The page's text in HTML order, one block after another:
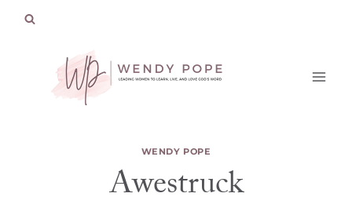
WENDY POPE
Awestruck